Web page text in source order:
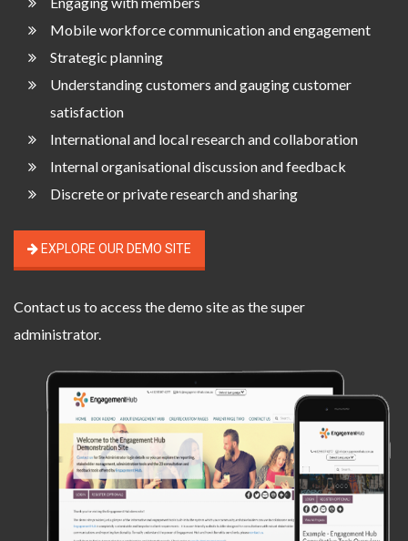
Mobile workforce communication and engagement
Strategic planning
Understanding customers and gauging customer
satisfaction
International and local research and collaboration
Internal organisational discussion and feedback
Discrete or private research and sharing
EXPLORE OUR DEMO SITE
Contact us to access the demo site as the super
administrator.